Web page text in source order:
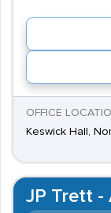
OFFICE
Keswick Hall,
JP Trett -